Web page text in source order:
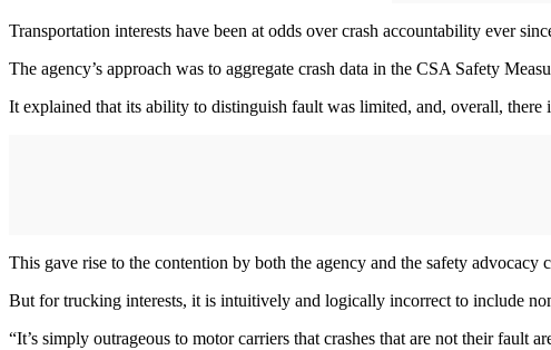
Transportation interests have been at odds over crash accountability ever
The agency’s approach was to aggregate crash data in the CSA Safety
It explained that its ability to distinguish fault was limited, and, overall, there
This gave rise to the contention by both the agency and the safety
But for trucking interests, it is intuitively and logically incorrect to include
“It’s simply outrageous to motor carriers that crashes that are not their